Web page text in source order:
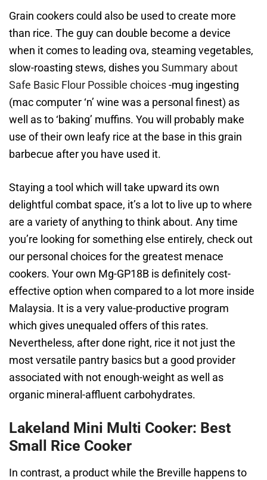
Grain cookers could also be used to create more
than rice. The guy can double become a device
when it comes to leading ova, steaming vegetables,
slow-roasting stews, dishes you Summary about
Safe Basic Flour Possible choices-mug ingesting
(mac computer ‘n’ wine was a personal finest) as
well as to ‘baking’ muffins. You will probably make
use of their own leafy rice at the base in this grain
barbecue after you have used it.
Staying a tool which will take upward its own
delightful combat space, it’s a lot to live up to where
are a variety of anything to think about. Any time
you’re looking for something else entirely, check out
our personal choices for the greatest menace
cookers. Your own Mg-GP18B is definitely cost-
effective option when compared to a lot more inside
Malaysia. It is a very value-productive program
which gives unequaled offers of this rates.
Nevertheless, after done right, rice it not just the
most versatile pantry basics but a good provider
associated with not enough-weight as well as
organic mineral-affluent carbohydrates.
Lakeland Mini Multi Cooker: Best
Small Rice Cooker
In contrast, a product while the Breville happens to